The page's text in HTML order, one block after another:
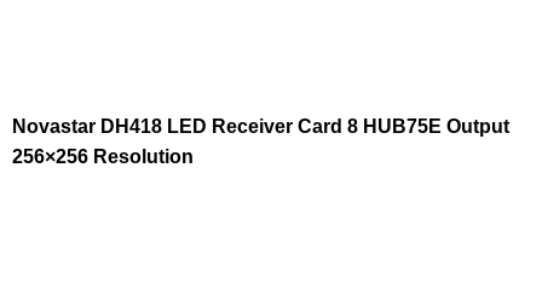
Novastar DH418 LED Receiver Card 8 HUB75E Output
256×256 Resolution